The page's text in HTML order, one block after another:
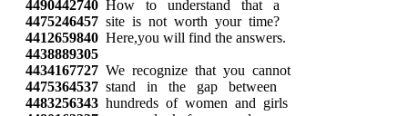
4490442740 How to understand that a
4475246457 site is not worth your time?
4412659840 Here,you will find the answers.
4438889305
4434167727 We recognize that you cannot
4475364537 stand in the gap between
4483256343 hundreds of women and girls